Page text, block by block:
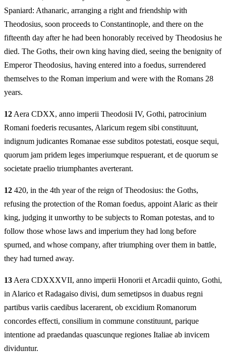
Spaniard: Athanaric, arranging a right and friendship with
Theodosius, soon proceeds to Constantinople, and there on the
fifteenth day after he had been honorably received by Theodosius he
died. The Goths, their own king having died, seeing the benignity of
Emperor Theodosius, having entered into a foedus, surrendered
themselves to the Roman imperium and were with the Romans 28
years.
12 Aera CDXX, anno imperii Theodosii IV, Gothi, patrocinium
Romani foederis recusantes, Alaricum regem sibi constituunt,
indignum judicantes Romanae esse subditos potestati, eosque sequi,
quorum jam pridem leges imperiumque respuerant, et de quorum se
societate praelio triumphantes averterant.
12 420, in the 4th year of the reign of Theodosius: the Goths,
refusing the protection of the Roman foedus, appoint Alaric as their
king, judging it unworthy to be subjects to Roman potestas, and to
follow those whose laws and imperium they had long before
spurned, and whose company, after triumphing over them in battle,
they had turned away.
13 Aera CDXXXVII, anno imperii Honorii et Arcadii quinto, Gothi,
in Alarico et Radagaiso divisi, dum semetipsos in duabus regni
partibus variis caedibus lacerarent, ob excidium Romanorum
concordes effecti, consilium in commune constituunt, parique
intentione ad praedandas quascunque regiones Italiae ab invicem
dividuntur.